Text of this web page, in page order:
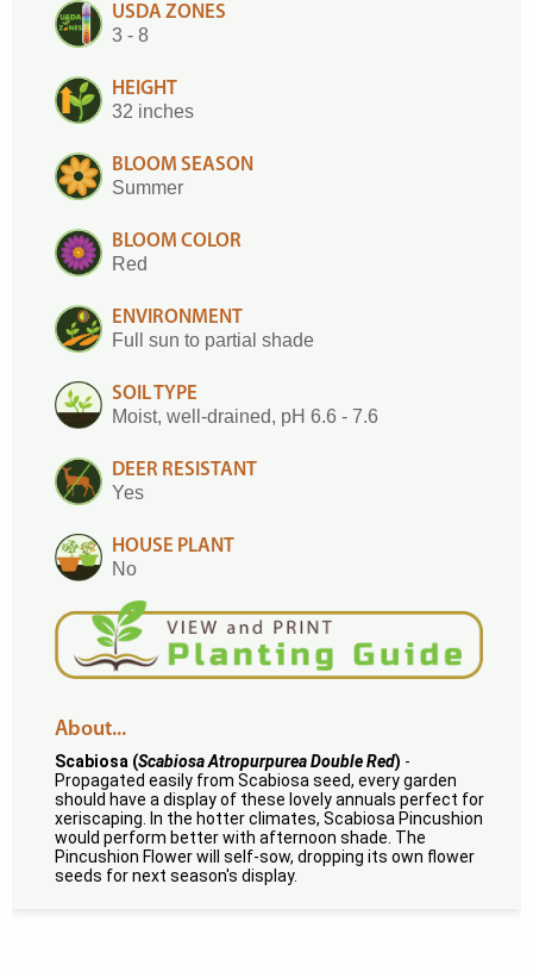
USDA ZONES
3 - 8
HEIGHT
32 inches
BLOOM SEASON
Summer
BLOOM COLOR
Red
ENVIRONMENT
Full sun to partial shade
SOIL TYPE
Moist, well-drained, pH 6.6 - 7.6
DEER RESISTANT
Yes
HOUSE PLANT
No
About...
Scabiosa (Scabiosa Atropurpurea Double Red) -
Propagated easily from Scabiosa seed, every garden
should have a display of these lovely annuals perfect for
xeriscaping. In the hotter climates, Scabiosa Pincushion
would perform better with afternoon shade. The
Pincushion Flower will self-sow, dropping its own flower
seeds for next season's display.